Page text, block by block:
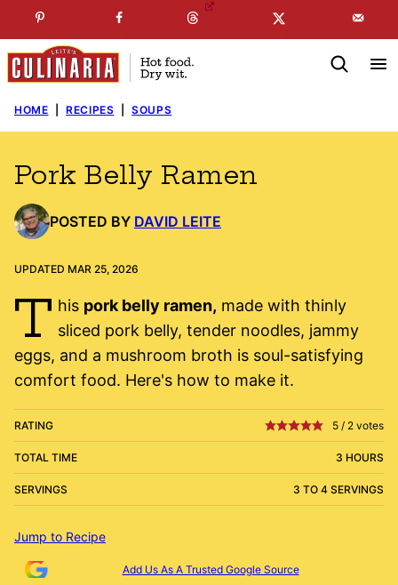
to
content
SUBSCRIBE TO MYFREE NEWSLETTER
HOME RECIPES SOUPS
Pork Belly Ramen
POSTED BY DAVID LEITE
UPDATED MAR 25, 2026
T his pork belly ramen, made with thinly
sliced pork belly, tender noodles, jammy
eggs, and a mushroom broth is soul-satisfying
comfort food. Here's how to make it.
RATING 5 / 2 votes
TOTAL TIME 3 HOURS
SERVINGS 3 TO 4 SERVINGS
Jump to Recipe
Add Us As A Trusted Google Source